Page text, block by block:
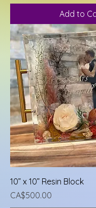
Add to
10” x 10” Resin Block
Price
CA$500.00